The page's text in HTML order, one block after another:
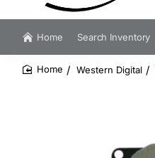
Home Search Inventory
Western Digital